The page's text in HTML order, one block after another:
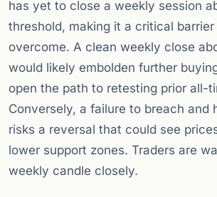
has yet to close a weekly session
threshold, making it a critical
overcome. A clean weekly close
would likely embolden further
open the path to retesting prior all-
Conversely, a failure to breach and
risks a reversal that could see
lower support zones. Traders are
weekly candle closely.